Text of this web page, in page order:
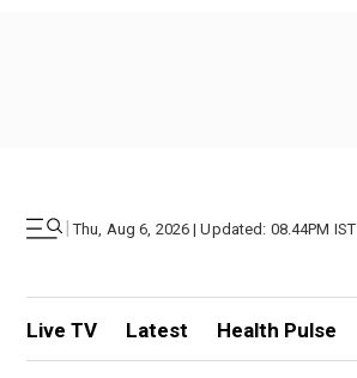
| Thu, Aug 6, 2026 | Updated: 08.44PM IST
Live TV Latest Health Pulse